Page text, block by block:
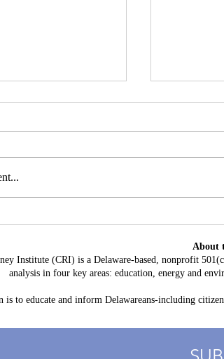
That
Gap About
Institute (CRI) is a Delaware-based, nonprofit
analysis in four key areas: education, energy and
is to educate and inform Delawareans-including